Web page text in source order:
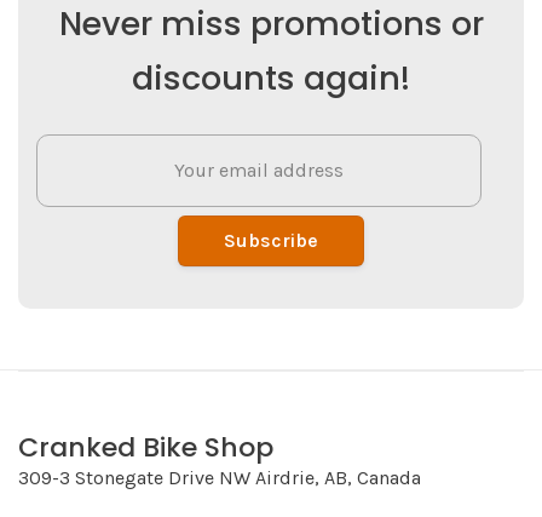
Never miss promotions or
discounts again!
Subscribe
Cranked Bike Shop
309-3 Stonegate Drive NW Airdrie, AB, Canada